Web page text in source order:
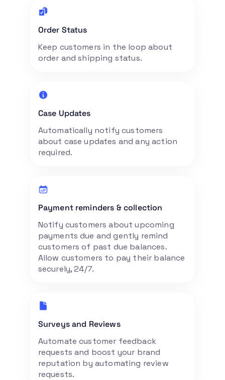
Order Status
Keep customers in the loop about
order and shipping status.
Case Updates
Automatically notify customers
about case updates and any action
required.
Payment reminders & collection
Notify customers about upcoming
payments due and gently remind
customers of past due balances.
Allow customers to pay their balance
securely, 24/7.
Surveys and Reviews
Automate customer feedback
requests and boost your brand
reputation by automating review
requests.